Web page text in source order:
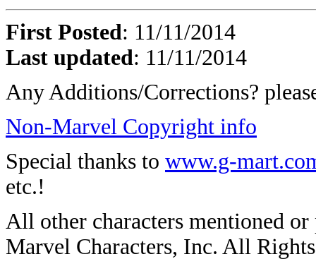
First Posted: 11/11/2014
Last updated: 11/11/2014
Any Additions/Corrections?
Non-Marvel Copyright info
Special thanks to www.g-
etc.!
All other characters mentioned
Marvel Characters, Inc. All